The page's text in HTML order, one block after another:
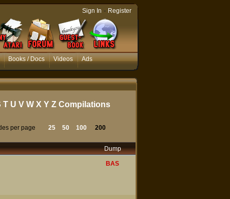
Books / Docs Videos Ads
Sign In - Register
T U V W X Y Z Compilations
per page 25 50 100 200
Dump
BAS